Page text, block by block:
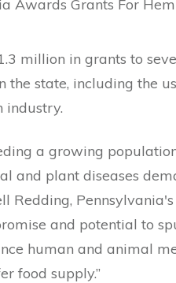
million in grants to
the state, including the
industry.
a growing
and plant diseases
Redding,
and potential to
human and animal
food supply.”